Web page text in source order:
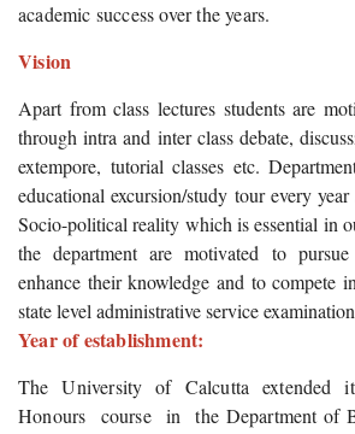
academic success over the years.
Vision
Apart from class lectures students are
through intra and inter class debate,
extempore, tutorial classes etc.
educational excursion/study tour every
Socio-political reality which is essential in
the department are motivated to
enhance their knowledge and to compete
state level administrative service
Year of establishment:
The University of Calcutta extended
Honours course in the Department of